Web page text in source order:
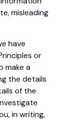
misleading
have
or
make a
the details
of the
in writing,